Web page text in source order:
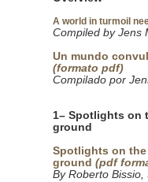
A world in turmoil
Compiled by Jens
Un mundo
(formato pdf)
Compilado por
1– Spotlights on
ground
Spotlights on
ground (pdf
By Roberto Bissio,